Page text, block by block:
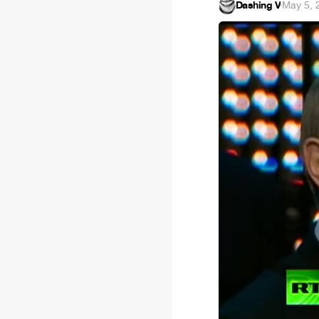
Dashing V·May 5,